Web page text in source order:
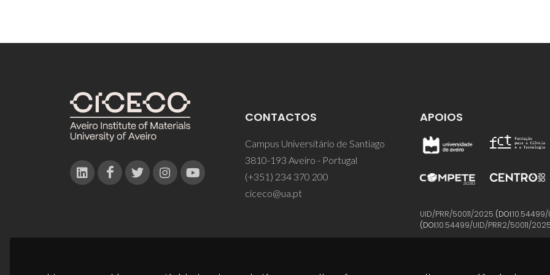
CONTACTOS
Campus Universitário de Santiago
3810-193 Aveiro - Portugal
(+351) 234 370 200
ciceco@ua.pt
APOIOS
UID/PRR/50011/2025 (DOI:10.54499/
(DOI:10.54499/UID/PRR2/50011/